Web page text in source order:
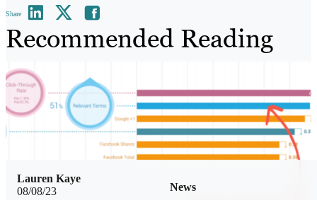
Share
Recommended Reading
08/08/23 News
Lauren Kaye